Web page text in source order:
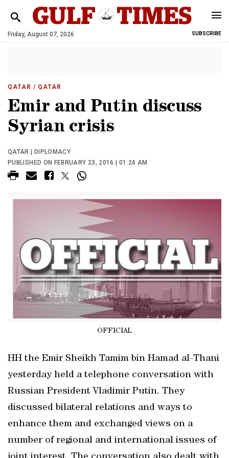
Friday, August 07, 2026 SUBSCRIBE
QATAR / QATAR
Emir and Putin discuss
Syrian crisis
QATAR | DIPLOMACY
PUBLISHED ON FEBRUARY 23, 2016 | 01:24 AM
OFFICIAL
HH the Emir Sheikh Tamim bin Hamad al-Thani
yesterday held a telephone conversation with
Russian President Vladimir Putin. They
discussed bilateral relations and ways to
enhance them and exchanged views on a
number of regional and international issues of